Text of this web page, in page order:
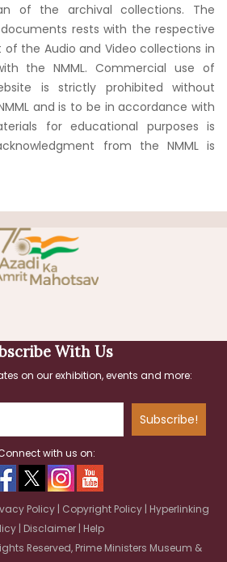
of the archival collections. The
rests with the respective
of the Audio and Video collections in
the NMML. Commercial use of
is strictly prohibited without
and is to be in accordance with
for educational purposes is
from the NMML is
With Us
on our exhibition, events and more:
Subscribe!
with us on:
Policy | Copyright Policy | Hyperlinking
| Disclaimer | Help
Reserved, Prime Ministers Museum &